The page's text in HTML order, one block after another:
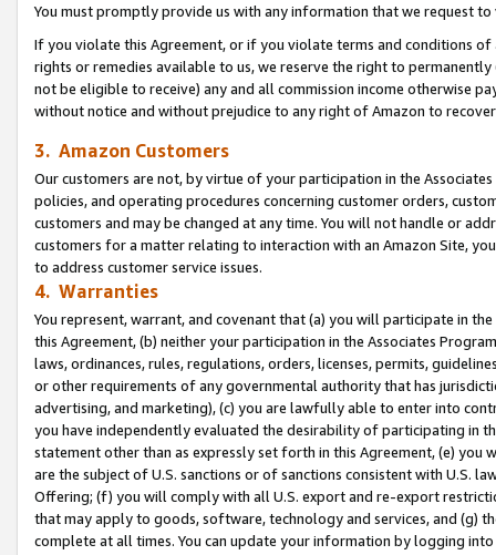
You must promptly provide us with any information that we request
If you violate this Agreement, or if you violate terms and conditions
rights or remedies available to us, we reserve the right to
not be eligible to receive) any and all commission income otherwise
without notice and without prejudice to any right of Amazon to
3. Amazon Customers
Our customers are not, by virtue of your participation in the
policies, and operating procedures concerning customer orders,
customers and may be changed at any time. You will not handle or
customers for a matter relating to interaction with an Amazon Site,
to address customer service issues.
4. Warranties
You represent, warrant, and covenant that (a) you will participate in
this Agreement, (b) neither your participation in the Associates
laws, ordinances, rules, regulations, orders, licenses, permits,
or other requirements of any governmental authority that has
advertising, and marketing), (c) you are lawfully able to enter into
you have independently evaluated the desirability of participating in
statement other than as expressly set forth in this Agreement, (e)
are the subject of U.S. sanctions or of sanctions consistent with U.S.
Offering; (f) you will comply with all U.S. export and re-export
that may apply to goods, software, technology and services, and (g)
complete at all times. You can update your information by logging